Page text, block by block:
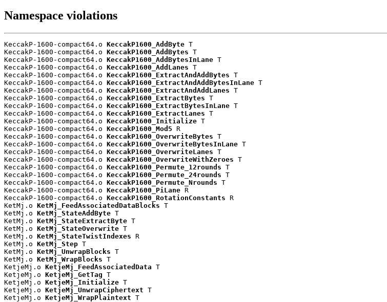
Namespace violations
KeccakP-1600-compact64.o KeccakP1600_AddByte T
KeccakP-1600-compact64.o KeccakP1600_AddBytes T
KeccakP-1600-compact64.o KeccakP1600_AddBytesInLane T
KeccakP-1600-compact64.o KeccakP1600_AddLanes T
KeccakP-1600-compact64.o KeccakP1600_ExtractAndAddBytes T
KeccakP-1600-compact64.o KeccakP1600_ExtractAndAddBytesInLane T
KeccakP-1600-compact64.o KeccakP1600_ExtractAndAddLanes T
KeccakP-1600-compact64.o KeccakP1600_ExtractBytes T
KeccakP-1600-compact64.o KeccakP1600_ExtractBytesInLane T
KeccakP-1600-compact64.o KeccakP1600_ExtractLanes T
KeccakP-1600-compact64.o KeccakP1600_Initialize T
KeccakP-1600-compact64.o KeccakP1600_Mod5 R
KeccakP-1600-compact64.o KeccakP1600_OverwriteBytes T
KeccakP-1600-compact64.o KeccakP1600_OverwriteBytesInLane T
KeccakP-1600-compact64.o KeccakP1600_OverwriteLanes T
KeccakP-1600-compact64.o KeccakP1600_OverwriteWithZeroes T
KeccakP-1600-compact64.o KeccakP1600_Permute_12rounds T
KeccakP-1600-compact64.o KeccakP1600_Permute_24rounds T
KeccakP-1600-compact64.o KeccakP1600_Permute_Nrounds T
KeccakP-1600-compact64.o KeccakP1600_PiLane R
KeccakP-1600-compact64.o KeccakP1600_RotationConstants R
KetMj.o KetMj_FeedAssociatedDataBlocks T
KetMj.o KetMj_StateAddByte T
KetMj.o KetMj_StateExtractByte T
KetMj.o KetMj_StateOverwrite T
KetMj.o KetMj_StateTwistIndexes R
KetMj.o KetMj_Step T
KetMj.o KetMj_UnwrapBlocks T
KetMj.o KetMj_WrapBlocks T
KetjeMj.o KetjeMj_FeedAssociatedData T
KetjeMj.o KetjeMj_GetTag T
KetjeMj.o KetjeMj_Initialize T
KetjeMj.o KetjeMj_UnwrapCiphertext T
KetjeMj.o KetjeMj_WrapPlaintext T